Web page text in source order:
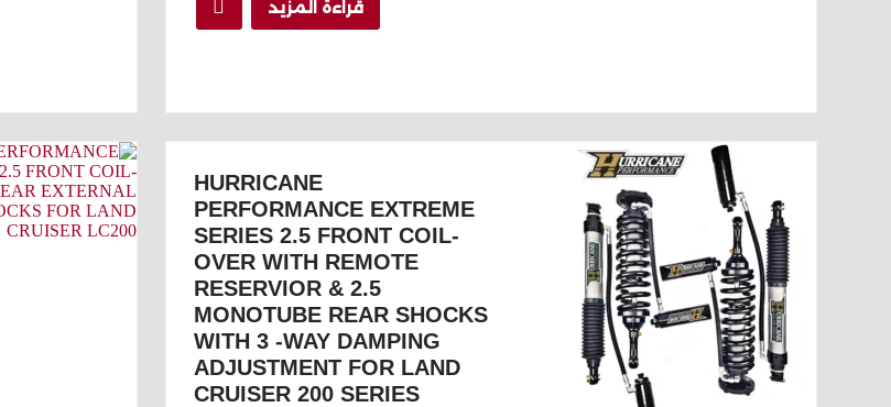
قراءة المزيد
HURRICANE
PERFORMANCE EXTREME
SERIES 2.5 FRONT COIL-
OVER WITH REMOTE
RESERVIOR & 2.5
MONOTUBE REAR SHOCKS
WITH 3 -WAY DAMPING
ADJUSTMENT FOR LAND
CRUISER 200 SERIES